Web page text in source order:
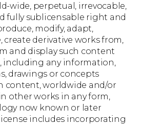
wide, perpetual, irrevocable,
fully sublicensable right and
modify, adapt,
create derivative works from,
and display such content
including any information,
drawings or concepts
content, worldwide and/or
other works in any form,
now known or later
includes incorporating